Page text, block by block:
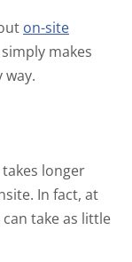
on-site
makes
way.
longer
In fact, at
take as little